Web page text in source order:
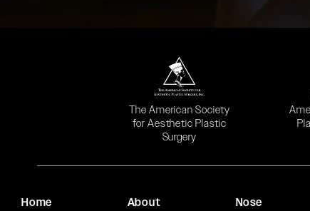
The American Society
for Aesthetic Plastic
Surgery
(opens in a new tab)
Home About Nose